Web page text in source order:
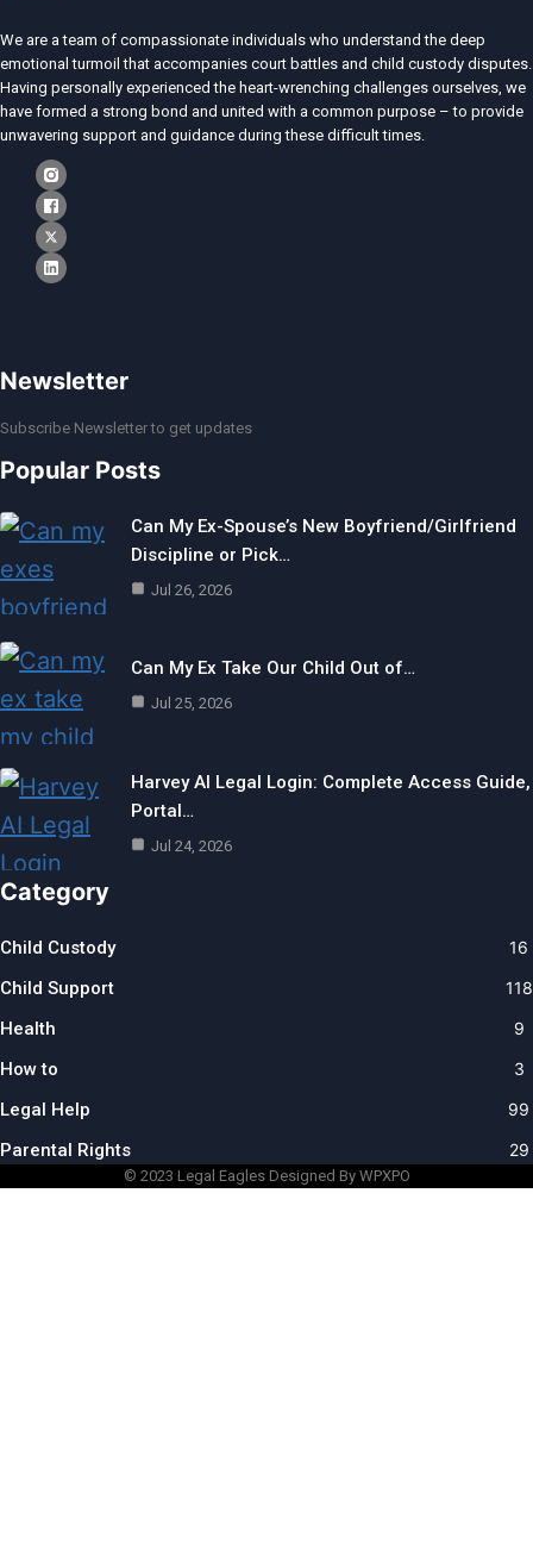
We are a team of compassionate individuals who understand the deep
emotional turmoil that accompanies court battles and child custody disputes.
Having personally experienced the heart-wrenching challenges ourselves, we
have formed a strong bond and united with a common purpose – to provide
unwavering support and guidance during these difficult times.
Newsletter
Subscribe Newsletter to get updates
Popular Posts
Can My Ex-Spouse’s New Boyfriend/Girlfriend
Discipline or Pick…
Jul 26, 2026
Can My Ex Take Our Child Out of…
Jul 25, 2026
Harvey AI Legal Login: Complete Access Guide,
Portal…
Jul 24, 2026
Category
Child Custody 16
Child Support 118
Health 9
How to 3
Legal Help 99
Parental Rights 29
© 2023 Legal EaglesDesigned By WPXPO